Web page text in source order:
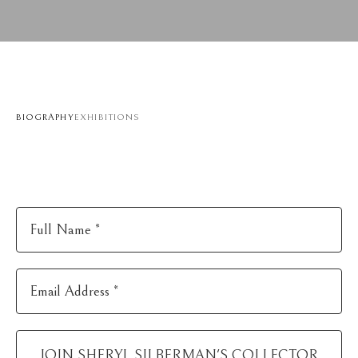
BIOGRAPHYEXHIBITIONS
Full Name *
Email Address *